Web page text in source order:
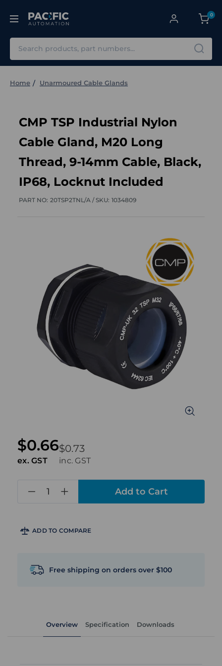
0
Home Unarmoured Cable Glands
CMP TSP Industrial Nylon
Cable Gland, M20 Long
Thread, 9-14mm Cable, Black,
IP68, Locknut Included
PART NO: 20TSP2TNL/A /SKU: 1034809
$0.73
inc. GST
$0.66
ex. GST
ADD TO COMPARE
Free shipping on orders over $100
Overview Specification Downloads